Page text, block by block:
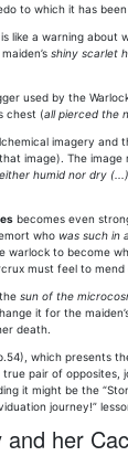
to which it has
like a warning
shiny scarlet
used by the
chest (all pierced the
imagery and
image). The
humid nor dry
becomes even
who was such in
warlock to become
must feel to mend
the sun of the
it for the
death.
which presents
pair of
it might be the
journey!”
her